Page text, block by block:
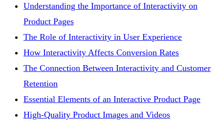
Understanding the Importance of Interactivity on
Product Pages
The Role of Interactivity in User Experience
How Interactivity Affects Conversion Rates
The Connection Between Interactivity and Customer
Retention
Essential Elements of an Interactive Product Page
High-Quality Product Images and Videos